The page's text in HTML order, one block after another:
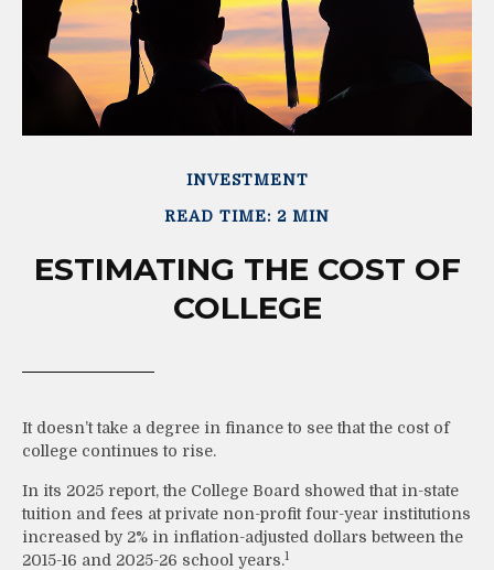
INVESTMENT
READ TIME: 2 MIN
ESTIMATING THE COST OF
COLLEGE
It doesn’t take a degree in finance to see that the cost of
college continues to rise.
In its 2025 report, the College Board showed that in-state
tuition and fees at private non-profit four-year institutions
increased by 2% in inflation-adjusted dollars between the
2015-16 and 2025-26 school years.1